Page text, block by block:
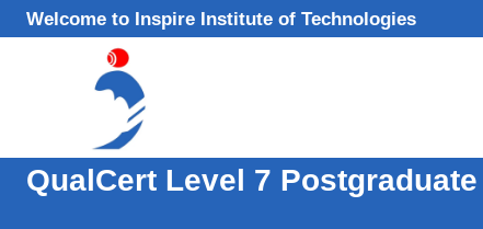
Skip
to
Welcome to Inspire Institute of Technologies
QualCert Level 7